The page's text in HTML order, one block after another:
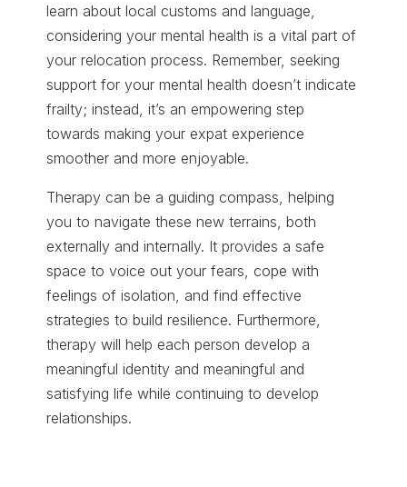
learn about local customs and language,
considering your mental health is a vital part of
your relocation process. Remember, seeking
support for your mental health doesn’t indicate
frailty; instead, it’s an empowering step
towards making your expat experience
smoother and more enjoyable.
Therapy can be a guiding compass, helping
you to navigate these new terrains, both
externally and internally. It provides a safe
space to voice out your fears, cope with
feelings of isolation, and find effective
strategies to build resilience. Furthermore,
therapy will help each person develop a
meaningful identity and meaningful and
satisfying life while continuing to develop
relationships.